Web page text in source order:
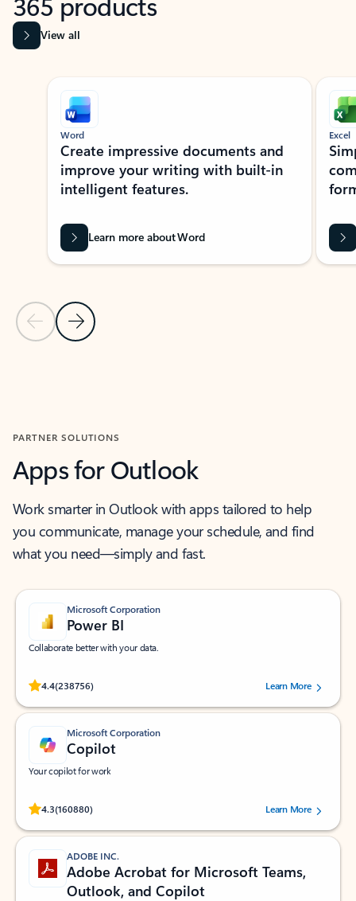
View all
Showing slide 1 of 9
Previous Slide
Next Slide
Word
Create impressive documents and
improve your writing with built-in
intelligent features.
Learn more about Word
Excel
PARTNER SOLUTIONS
Apps for Outlook
Work smarter in Outlook with apps tailored to help
you communicate, manage your schedule, and find
what you need—simply and fast.
Microsoft Corporation
Power BI
Collaborate better with your data.
4.4(238756)
Rated (#=ratingAverage#) stars out of 5 stars, by 238756 users.
Learn More
Microsoft Corporation
Copilot
Your copilot for work
4.3(160880)
Rated (#=ratingAverage#) stars out of 5 stars, by 160880 users.Learn More
ADOBE INC.
Adobe Acrobat for Microsoft Teams,
Outlook, and Copilot